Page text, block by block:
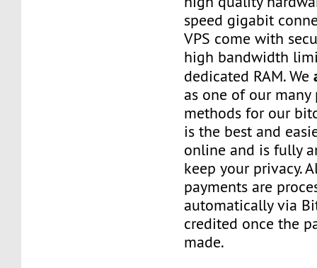
speed gigabit
VPS come with
high bandwidth
dedicated RAM. We
as one of our many
methods for our
is the best and
online and is fully
keep your privacy.
payments are
automatically via
credited once the
made.